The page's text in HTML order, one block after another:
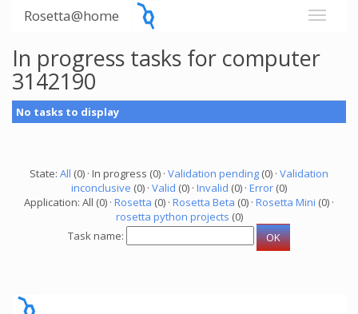
Rosetta@home
In progress tasks for computer
3142190
No tasks to display
State: All (0) · In progress (0) · Validation pending (0) · Validation
inconclusive (0) · Valid (0) · Invalid (0) · Error (0)
Application: All (0) · Rosetta (0) · Rosetta Beta (0) · Rosetta Mini (0) ·
rosetta python projects (0)
Task name: